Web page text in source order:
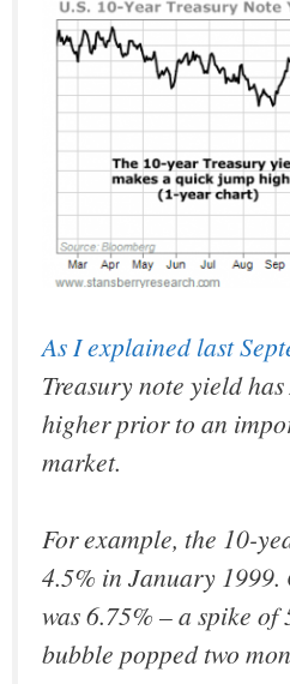
As I explained last
Treasury note yield
higher prior to an
market.
For example, the 10-
4.5% in January 1999.
was 6.75% – a spike
bubble popped two